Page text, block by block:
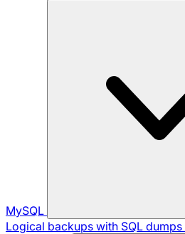
MySQL
Logical backups with SQL dumps